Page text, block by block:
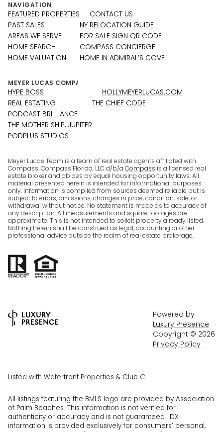
NAVIGATION
FEATURED PROPERTIES
PAST SALES
AREAS WE SERVE
HOME SEARCH
HOME VALUATION
CONTACT US
NY RELOCATION GUIDE
FOR SALE SIGN QR CODE
COMPASS CONCIERGE
HOME IN ADMIRAL’S COVE
HYPE BOSS
REAL ESTATING
PODCAST BRILLIANCE
THE MOTHER SHIP, JUPITER
PODPLUS STUDIOS
HOLLYMEYERLUCAS.COM
THE CHIEF CODE
Meyer Lucas Team is a team of real estate agents affiliated with
Compass. Compass Florida, LLC d/b/a Compass is a licensed real
estate broker and abides by equal housing opportunity laws. All
material presented herein is intended for informational purposes
only. Information is compiled from sources deemed reliable but is
subject to errors, omissions, changes in price, condition, sale, or
withdrawal without notice. No statement is made as to accuracy of
any description. All measurements and square footages are
approximate. This is not intended to solicit property already listed.
Nothing herein shall be construed as legal, accounting or other
professional advice outside the realm of real estate brokerage.
Powered by
Luxury Presence
Copyright © 2026
Privacy Policy
Listed with Waterfront Properties & Club C
All listings featuring the BMLS logo are provided by Association
of Palm Beaches. This information is not verified for
authenticity or accuracy and is not guaranteed. IDX
information is provided exclusively for consumers’ personal,